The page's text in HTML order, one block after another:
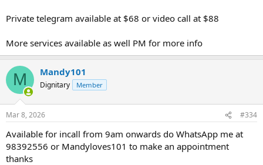
Private telegram available at $68 or video call at $88
More services available as well PM for more info
M Mandy101
Dignitary Member
Mar 8, 2026 #334
Available for incall from 9am onwards do WhatsApp me at
98392556 or Mandyloves101 to make an appointment
thanks